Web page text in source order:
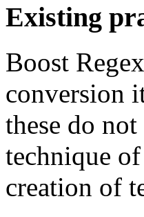
Existing
Boost
conversion
these do
technique
creation of